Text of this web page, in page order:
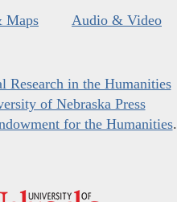
Maps Audio & Video
Research in the Humanities
of Nebraska Press
for the Humanities.